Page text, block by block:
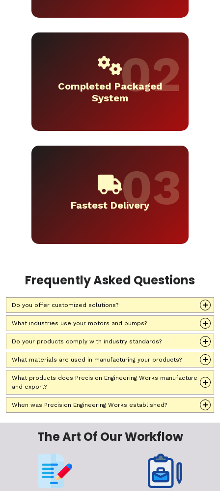
Completed Packaged
System
Fastest Delivery
Frequently Asked Questions
Do you offer customized solutions?
What industries use your motors and pumps?
Do your products comply with industry standards?
What materials are used in manufacturing your products?
What products does Precision Engineering Works manufacture
and export?
When was Precision Engineering Works established?
The Art Of Our Workflow